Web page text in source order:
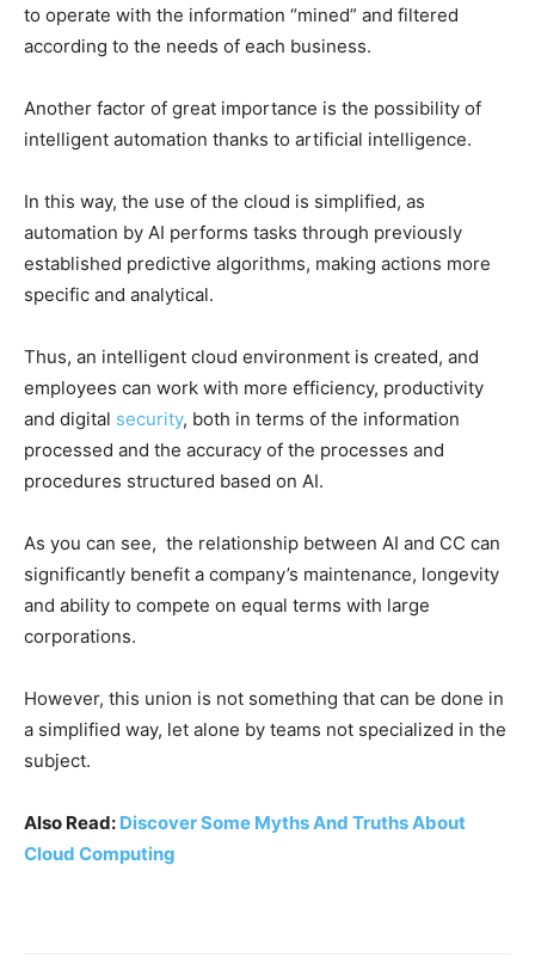
to operate with the information “mined” and filtered
according to the needs of each business.
Another factor of great importance is the possibility of
intelligent automation thanks to artificial intelligence.
In this way, the use of the cloud is simplified, as
automation by AI performs tasks through previously
established predictive algorithms, making actions more
specific and analytical.
Thus, an intelligent cloud environment is created, and
employees can work with more efficiency, productivity
and digital security, both in terms of the information
processed and the accuracy of the processes and
procedures structured based on AI.
As you can see, the relationship between AI and CC can
significantly benefit a company’s maintenance, longevity
and ability to compete on equal terms with large
corporations.
However, this union is not something that can be done in
a simplified way, let alone by teams not specialized in the
subject.
Also Read: Discover Some Myths And Truths About
Cloud Computing